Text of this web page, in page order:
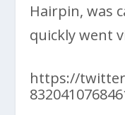
Hairpin, was
quickly went
https://